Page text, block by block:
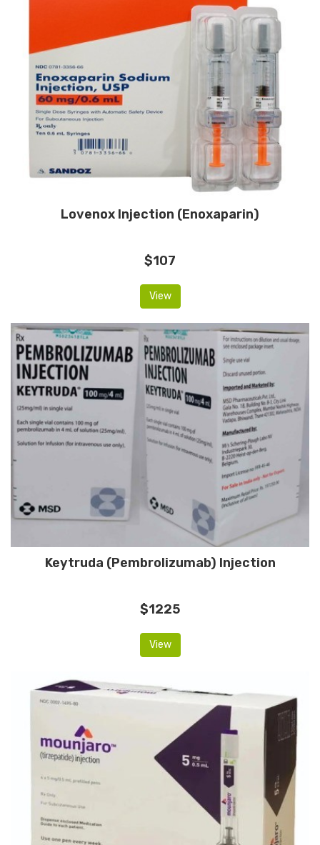
Lovenox Injection (Enoxaparin)
$107
View
Keytruda (Pembrolizumab) Injection
$1225
View